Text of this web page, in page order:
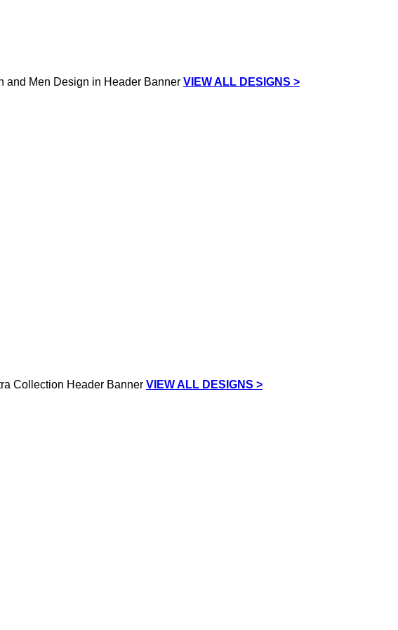
VIEW ALL DESIGNS >
VIEW ALL DESIGNS >